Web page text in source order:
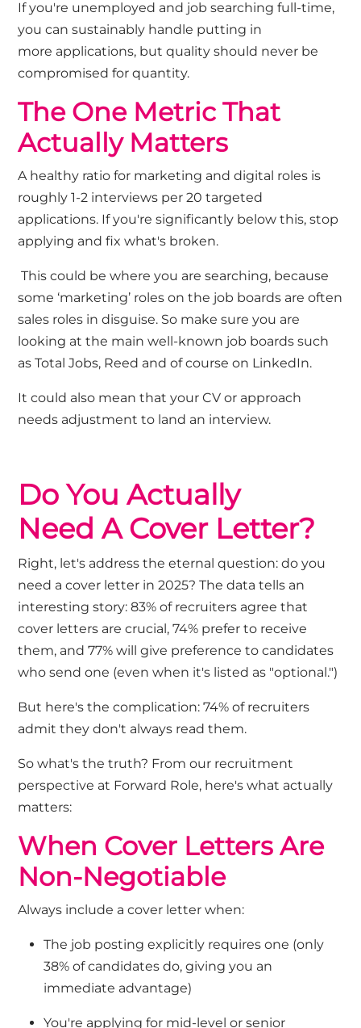
Ifyou're unemployed and job searching full-time,
you can sustainably handle putting in
more applications, but quality should never be
compromised for quantity.
The One Metric That
Actually Matters
A healthy ratio for marketing and digital roles is
roughly 1-2 interviews per 20 targeted
applications. Ifyou're significantly below this, stop
applying and fixwhat's broken.
This could be where you aresearching, because
some ‘marketing’ roles on the job boards are often
sales roles in disguise. So make sure you are
looking at the main well -known job boards such
as Total Jobs, Reed and of course on LinkedIn.
It could also mean that your CV or approach
needs adjustment to land an interview.
Do YouActually
Need A Cover Letter?
Right, let's address the eternal question: do you
need a cover letter in 2025? The data tells an
interesting story: 83% of recruiters agree that
cover letters are crucial, 74% prefer to receive
them, and 77% will give preference to candidates
who send one (even when it's listed as "optional.")
But here's the complication: 74% of recruiters
admit theydon't always read them.
So what's the truth? From our recruitment
perspective at Forward Role, here's what actually
matters:
When Cover Letters Are
Non-Negotiable
Always include a cover letter when:
The job posting explicitly requires one (only
38% of candidates do, giving you an
immediate advantage)
You're applying for mid-level or senior